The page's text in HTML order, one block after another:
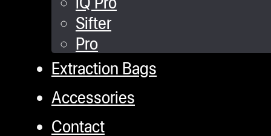
Sifter
Pro
Extraction Bags
Accessories
Contact